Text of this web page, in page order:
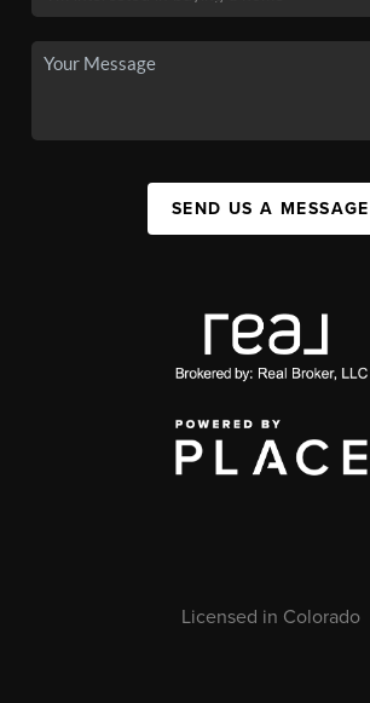
SEND US A MESSAGE
Licensed in Colorado